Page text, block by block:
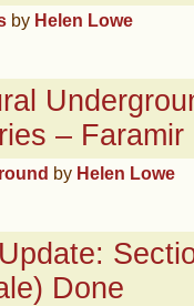
by Helen Lowe
– Faramir
by Helen Lowe
Done